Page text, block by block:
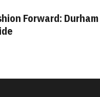
Bull City Staples:
Durham Businesses